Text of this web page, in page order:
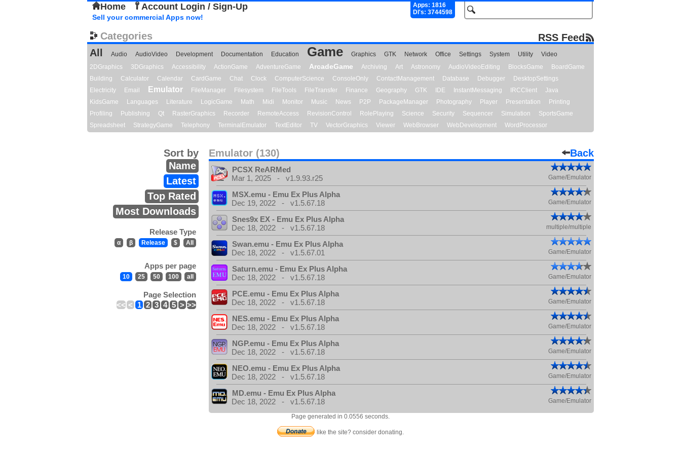
Home Account Login / Sign-Up
Apps: 1816
Dl's: 3744598
Sell your commercial Apps now!
Categories
RSS Feed
All
Audio AudioVideo Development Documentation Education Game Graphics GTK Network Office Settings System Utility
Video
2DGraphics
3DGraphics Accessibility ActionGame AdventureGame ArcadeGame Archiving Art Astronomy AudioVideoEditing BlocksGame
BoardGame
Building
Calculator Calendar CardGame Chat Clock ComputerScience ConsoleOnly ContactManagement Database Debugger
DesktopSettings
Electricity
Email Emulator FileManager Filesystem FileTools FileTransfer Finance Geography GTK IDE InstantMessaging IRCClient
Java
KidsGame
Languages Literature LogicGame Math Midi Monitor Music News P2P PackageManager Photography Player Presentation
Printing
Profiling
Publishing Qt RasterGraphics Recorder RemoteAccess RevisionControl RolePlaying Science Security Sequencer Simulation
SportsGame
Spreadsheet
StrategyGame Telephony TerminalEmulator TextEditor TV VectorGraphics Viewer WebBrowser WebDevelopment WordProcessor
Emulator (130) Back
Sort by
Name
Latest
Top Rated
Most Downloads
Release Type
α β Release $ All
Apps per page
10 25 50 100 all
Page Selection
<< < 1 2 3 4 5 > >>
PCSX ReARMed
Mar 1, 2025 - v1.9.93.r25
Game/Emulator
MSX.emu - Emu Ex Plus Alpha
Dec 19, 2022 - v1.5.67.18
Game/Emulator
Snes9x EX - Emu Ex Plus Alpha
Dec 18, 2022 - v1.5.67.18
multiple/multiple
Swan.emu - Emu Ex Plus Alpha
Dec 18, 2022 - v1.5.67.01
Game/Emulator
Saturn.emu - Emu Ex Plus Alpha
Dec 18, 2022 - v1.5.67.18
Game/Emulator
PCE.emu - Emu Ex Plus Alpha
Dec 18, 2022 - v1.5.67.18
Game/Emulator
NES.emu - Emu Ex Plus Alpha
Dec 18, 2022 - v1.5.67.18
Game/Emulator
NGP.emu - Emu Ex Plus Alpha
Dec 18, 2022 - v1.5.67.18
Game/Emulator
NEO.emu - Emu Ex Plus Alpha
Dec 18, 2022 - v1.5.67.18
Game/Emulator
MD.emu - Emu Ex Plus Alpha
Dec 18, 2022 - v1.5.67.18
Game/Emulator
Page generated in 0.0556 seconds.
like the site? consider donating.